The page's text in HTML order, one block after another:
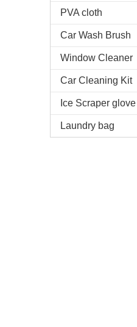
PVA cloth
Car Wash Brush
Window Cleaner
Car Cleaning Kit
Ice Scraper glove
Laundry bag